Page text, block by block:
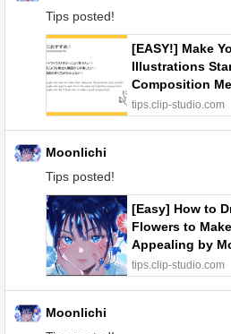
Tips posted!
[EASY!] Make
Illustrations
Composition
Make better art |
tips.clip-studio.com
Moonlichi
Tips posted!
[Easy] How to
Flowers to
Appealing by
| CLIP STUDIO
tips.clip-studio.com
Moonlichi